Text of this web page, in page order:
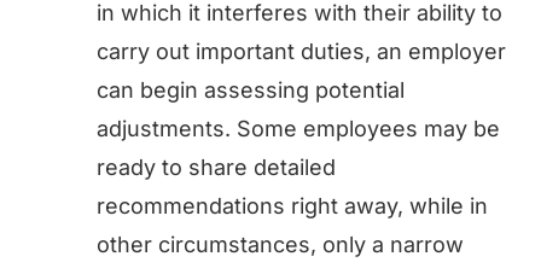
in which it interferes with their ability to
carry out important duties, an employer
can begin assessing potential
adjustments. Some employees may be
ready to share detailed
recommendations right away, while in
other circumstances, only a narrow